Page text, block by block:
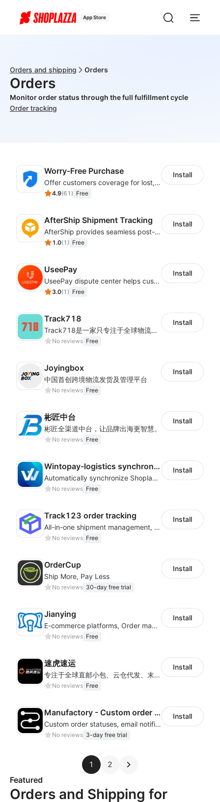
App Store
Orders and shipping Orders
Orders
Monitor order status through the full fulfillment cycle
Order tracking
Worry-Free Purchase
Offer customers coverage for lost, damaged, or delayed shipments
4.9(61 ) Free
Install
AfterShip Shipment Tracking
AfterShip provides seamless post-purchase experience to drive customer loyalty.
1.0(1 ) Free
Install
UseePay
UseePay dispute center helps customers better track real-time order and shipment status to avoid unnecessary chargebacks by delayed tracking information, also improves risk data collection.
3.0(1 ) Free
Install
Track718
Track718是一家只专注于全球物流轨迹查询的独立平台,为用户提供优质的一站式物流轨迹查询服务体验，帮助用户监控物流服务质量，提升店铺好评率，有助于提升销售业
No reviews Free
Install
Joyingbox
中国首创跨境物流发货及管理平台
No reviews Free
Install
彬匠中台
彬匠全渠道中台，让品牌出海更智慧。
No reviews Free
Install
Wintopay-logistics synchronization
Automatically synchronize Shoplazza logistics tracking numbers to Wintopay
No reviews Free
Install
Track123 order tracking
All-in-one shipment management, help you boost sales and improve work efficiency
No reviews Free
Install
OrderCup
Ship More, Pay Less
No reviews 30-day free trial
Install
Jianying
E-commerce platforms, Order management, Order processing
No reviews Free
Install
速虎速运
专注于全球直邮小包、云仓代发、末端派送及国际快递等核心业务，为客户提供高效、透明、可信赖的跨境物流解决方案，帮助更多跨境电商企业走向世界。
No reviews Free
Install
Manufactory - Custom order status
Custom order statuses, email notifications and order lookup page
No reviews 3-day free trial
Install
1 2
Featured
Orders and Shipping for